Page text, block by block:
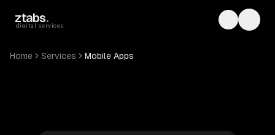
ztabs.
digital services Toggle
Home Services Mobile Apps